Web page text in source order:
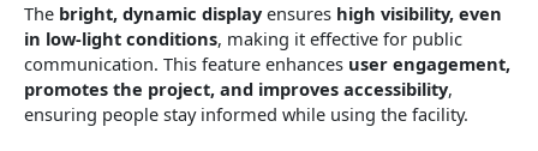
The bright, dynamic displayensures high visibility, even
in low-light conditions, making it effective for public
communication. This feature enhances user engagement,
promotes the project, and improves accessibility,
ensuring people stay informed while using the facility.